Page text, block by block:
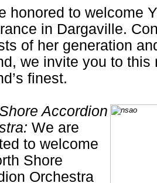
honored to welcome
in Dargaville.
of her generation
we invite you to this
finest.
Accordion
We are
to welcome
Shore
Orchestra